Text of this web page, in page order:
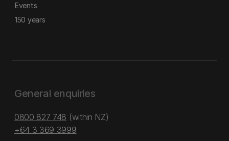
Events
150 years
General enquiries
0800 827 748 (within NZ)
+64 3 369 3999